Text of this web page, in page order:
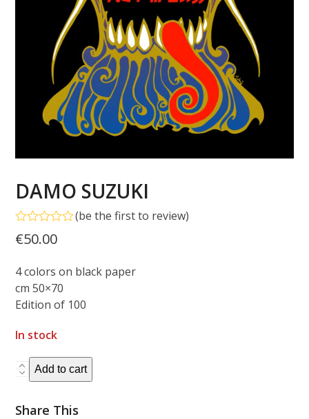
DAMO SUZUKI
Rated
0
of
5
(be the first to review)
€50.00
4 colors on black paper
cm 50×70
Edition of 100
In stock
DAMO
SUZUKI
quantity
Add to cart
Share This